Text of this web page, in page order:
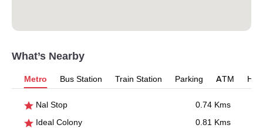
What’s Nearby
Metro Bus Station Train Station Parking ATM
Nal Stop
0.74 Kms
Ideal Colony
0.81 Kms